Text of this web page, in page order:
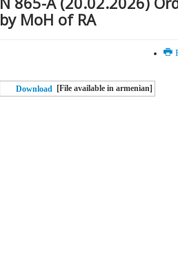
by MoH of RA
Download [File available in armenian]